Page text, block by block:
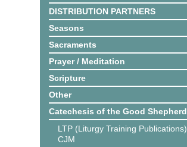
DISTRIBUTION PARTNERS
Seasons
Sacraments
Prayer / Meditation
Scripture
Other
Catechesis of the Good Shepherd
LTP (Liturgy Training Publications)
CJM